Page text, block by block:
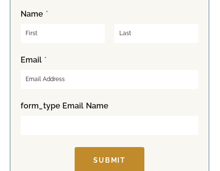
Name *
F
iEmail *
form_type Email Name
SUBMIT